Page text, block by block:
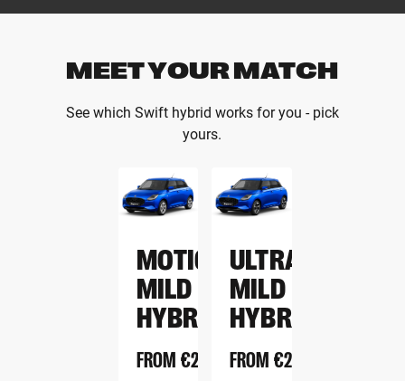
MEET YOUR MATCH
See which Swift hybrid works for you - pick
yours.
MOTION
MILD
HYBRID
FROM €22,495
ULTRA
MILD
HYBRID
FROM €23,695